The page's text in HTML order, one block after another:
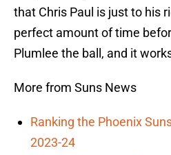
that Chris Paul is just to his
perfect amount of time
Plumlee the ball, and it
More from Suns News
Ranking the Phoenix
2023-24